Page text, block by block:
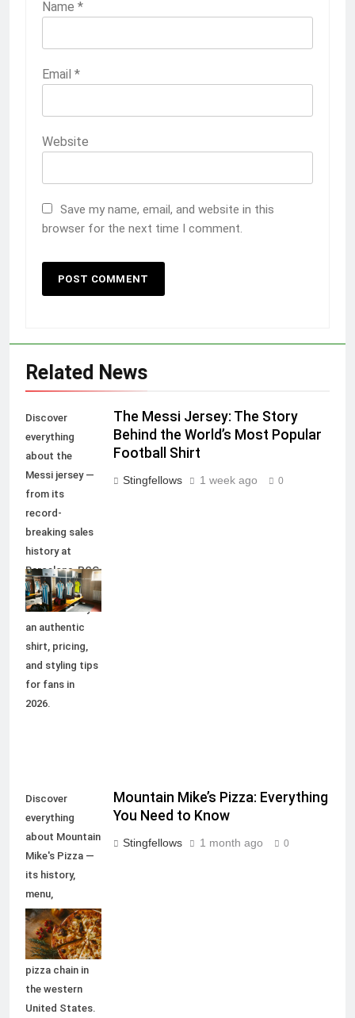
Name *
Email *
Website
Save my name, email, and website in this
browser for the next time I comment.
Related News
Discover
everything
about the
Messi jersey —
from its
record-
breaking sales
history at
Barcelona, PSG,
and Inter Miami,
to how to buy
an authentic
shirt, pricing,
and styling tips
for fans in
2026.
The Messi Jersey: The Story
Behind the World’s Most Popular
Football Shirt
Stingfellows 1 week ago 0
Discover
everything
about Mountain
Mike's Pizza —
its history,
menu,
locations,
deals, and why
it remains a top
pizza chain in
the western
United States.
Mountain Mike’s Pizza: Everything
You Need to Know
Stingfellows 1 month ago 0